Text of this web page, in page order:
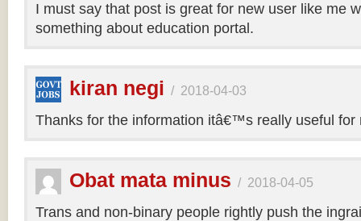
I must say that post is great for new user like me
something about education portal.
kiran negi / 2018-04-03
Thanks for the information itâ€™s really useful for
Obat mata minus / 2018-04-05
Trans and non-binary people rightly push the